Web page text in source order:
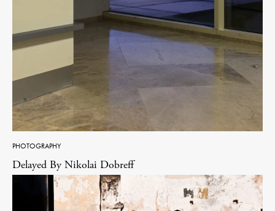
PHOTOGRAPHY
Delayed By Nikolai Dobreff